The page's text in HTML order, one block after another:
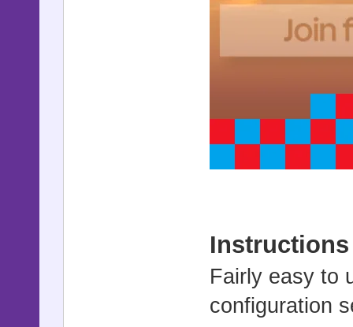
Instructions
Fairly easy to
configuration